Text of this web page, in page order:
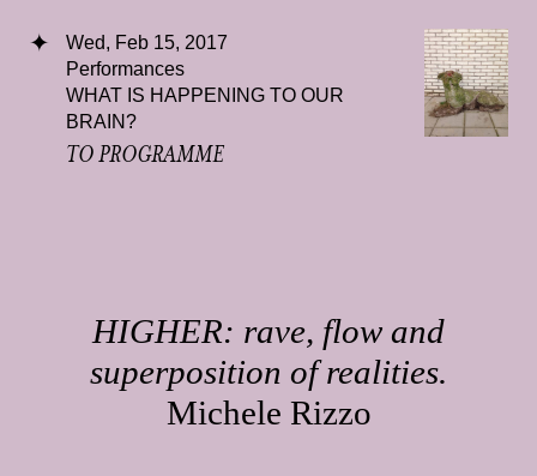
Wed, Feb 15, 2017
Performances
WHAT IS HAPPENING TO OUR
BRAIN?
TO PROGRAMME
HIGHER: rave, flow and
superposition of realities.
Michele Rizzo